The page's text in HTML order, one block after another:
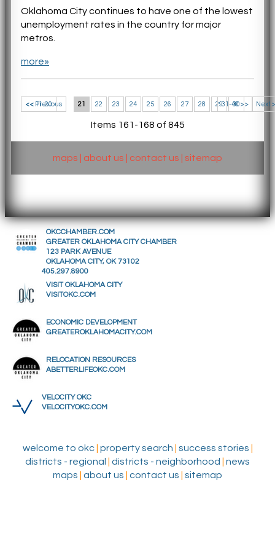
Oklahoma City continues to have one of the lowest
unemployment rates in the country for major
metros.
more»
<< 11-20 31-40 >>
<< Previous 21 22 23 24 25 26 27 28 29 30 Next
Items 161-168 of 845
maps about us contact us sitemap
OKCCHAMBER.COM
GREATER OKLAHOMA CITY CHAMBER
123 PARK AVENUE
OKLAHOMA CITY, OK 73102
405.297.8900
VISIT OKLAHOMA CITY
VISITOKC.COM
ECONOMIC DEVELOPMENT
GREATEROKLAHOMACITY.COM
RELOCATION RESOURCES
ABETTERLIFEOKC.COM
VELOCITY OKC
VELOCITYOKC.COM
welcome to okc| property search success stories
districts - regional
districts - neighborhood
news
maps
about us contact us sitemap